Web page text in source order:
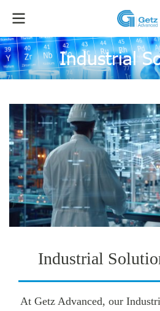
Industrial
Industrial
At Getz Advanced, our